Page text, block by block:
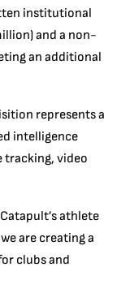
institutional
and a non-
an additional
represents a
intelligence
tracking, video
athlete
are creating a
clubs and